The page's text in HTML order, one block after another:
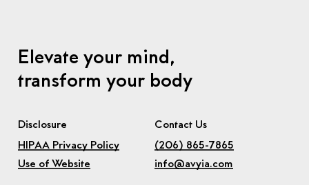
Elevate your mind,
transform your body
Disclosure
HIPAA Privacy Policy
Use of Website
Contact Us
(206) 865-7865
info@avyia.com